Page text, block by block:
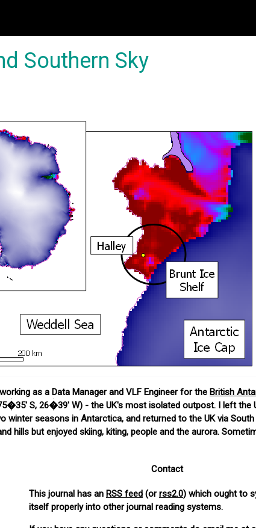
Southern Sky
as a Data Manager and VLF Engineer for the British
S, 26�39' W) - the UK's most isolated outpost. I left the
winter seasons in Antarctica, and returned to the UK via
hills but enjoyed skiing, kiting, people and the aurora.
Contact
This journal has an RSS feed (orrss2.0) which ought to
itself properly into other journal reading systems.